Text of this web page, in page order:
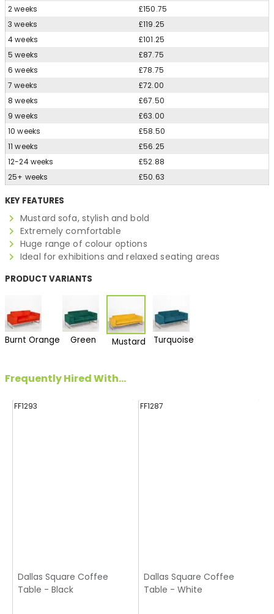
2 weeks
£150.75
3 weeks
£119.25
4 weeks
£101.25
5 weeks
£87.75
6 weeks
£78.75
7 weeks
£72.00
8 weeks
£67.50
9 weeks
£63.00
10 weeks
£58.50
11 weeks
£56.25
12-24 weeks
£52.88
25+ weeks
£50.63
KEY FEATURES
Mustard sofa, stylish and bold
Extremely comfortable
Huge range of colour options
Ideal for exhibitions and relaxed seating areas
PRODUCT VARIANTS
Burnt Orange Green Mustard Turquoise
Frequently Hired With...
FF1293
Dallas Square Coffee
Table - Black
FF1287
Dallas Square Coffee
Table - White